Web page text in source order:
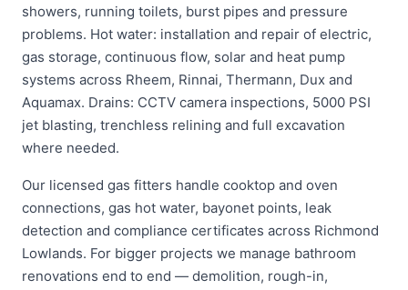
showers, running toilets, burst pipes and pressure
problems. Hot water: installation and repair of electric,
gas storage, continuous flow, solar and heat pump
systems across Rheem, Rinnai, Thermann, Dux and
Aquamax. Drains: CCTV camera inspections, 5000 PSI
jet blasting, trenchless relining and full excavation
where needed.
Our licensed gas fitters handle cooktop and oven
connections, gas hot water, bayonet points, leak
detection and compliance certificates across Richmond
Lowlands. For bigger projects we manage bathroom
renovations end to end — demolition, rough-in,